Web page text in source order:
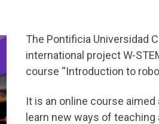
The Pontificia Universidad
international project W-
course “Introduction to
It is an online course
learn new ways of